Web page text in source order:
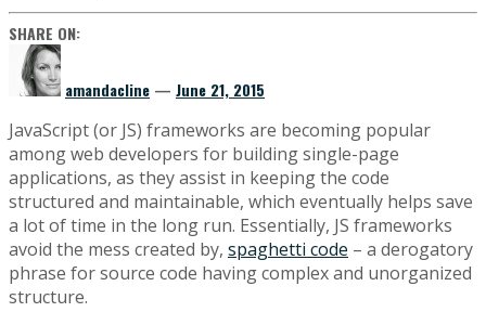
SHARE ON:
amandacline — June 21, 2015
JavaScript (or JS) frameworks are becoming popular
among web developers for building single-page
applications, as they assist in keeping the code
structured and maintainable, which eventually helps save
a lot of time in the long run. Essentially, JS frameworks
avoid the mess created by, spaghetti code – a derogatory
phrase for source code having complex and unorganized
structure.